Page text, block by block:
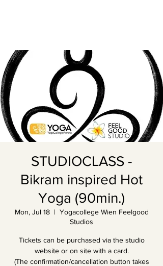
STUDIOCLASS -
Bikram inspired Hot
Yoga (90min.)
Mon, Jul 18
  |
Yogacollege Wien Feelgood
Studios
Tickets can be purchased via the studio
website or on site with a card.
(The confirmation/cancellation button takes